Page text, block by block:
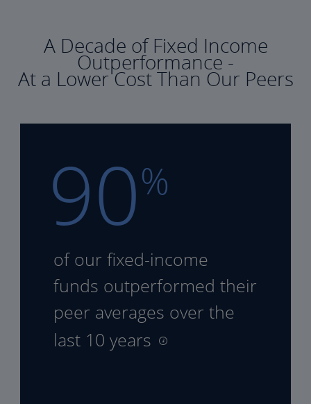
A Decade of Fixed Income
Outperformance -
At a Lower Cost Than Our Peers
90%
of our fixed-income
funds outperformed their
peer averages over the
last 10 years